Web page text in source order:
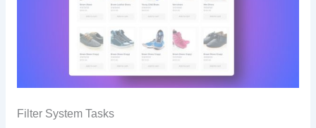
Filter System Tasks